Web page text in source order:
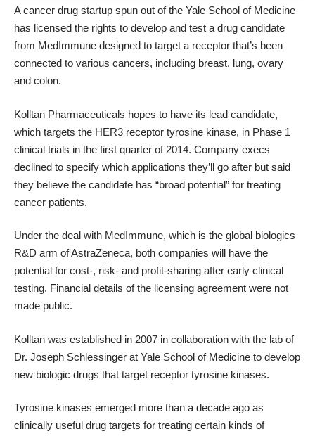
A cancer drug startup spun out of the Yale School of Medicine
has licensed the rights to develop and test a drug candidate
from MedImmune designed to target a receptor that’s been
connected to various cancers, including breast, lung, ovary
and colon.
Kolltan Pharmaceuticals hopes to have its lead candidate,
which targets the HER3 receptor tyrosine kinase, in Phase 1
clinical trials in the first quarter of 2014. Company execs
declined to specify which applications they’ll go after but said
they believe the candidate has “broad potential” for treating
cancer patients.
Under the deal with MedImmune, which is the global biologics
R&D arm of AstraZeneca, both companies will have the
potential for cost-, risk- and profit-sharing after early clinical
testing. Financial details of the licensing agreement were not
made public.
Kolltan was established in 2007 in collaboration with the lab of
Dr. Joseph Schlessinger at Yale School of Medicine to develop
new biologic drugs that target receptor tyrosine kinases.
Tyrosine kinases emerged more than a decade ago as
clinically useful drug targets for treating certain kinds of